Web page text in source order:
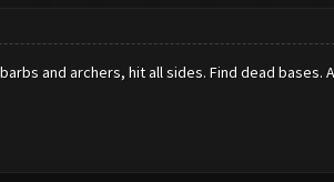
and archers, hit all sides. Find dead bases.